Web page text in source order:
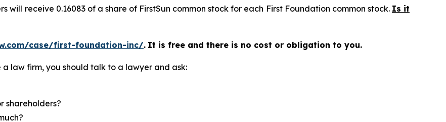
will receive 0.16083 of a share of FirstSun common stock for each First Foundation common stock. Is it
case/first-foundation-inc/. It is free and there is no cost or obligation to you.
a law firm, you should talk to a lawyer and ask:
shareholders?